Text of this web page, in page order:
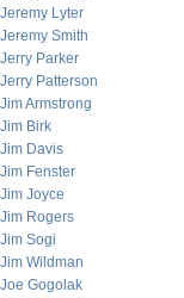
Jeremy Lyter
Jeremy Smith
Jerry Parker
Jerry Patterson
Jim Armstrong
Jim Birk
Jim Davis
Jim Fenster
Jim Joyce
Jim Rogers
Jim Sogi
Jim Wildman
Joe Gogolak